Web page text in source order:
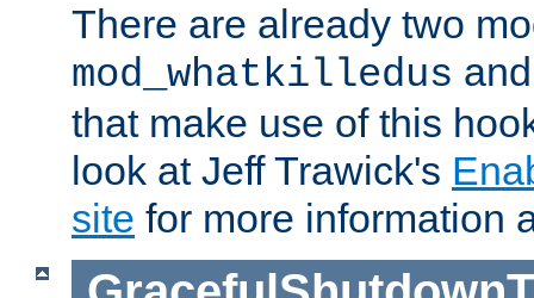
There are already two
mod_whatkilledus
that make use of this
look at Jeff Trawick's
site for more information